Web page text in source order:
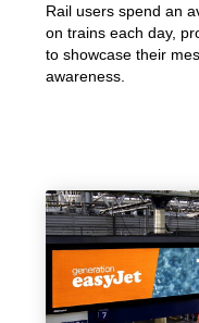
Rail users spend an
on trains each day,
to showcase their
awareness.